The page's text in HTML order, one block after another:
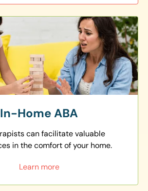
In-Home ABA
can facilitate valuable
in the comfort of your home.
Learn more